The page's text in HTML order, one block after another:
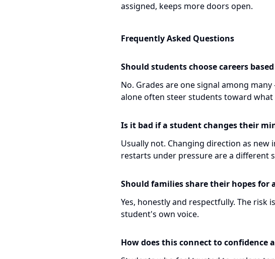
assigned, keeps more doors open.
Frequently Asked Questions
Should students choose careers
No. Grades are one signal among
alone often steer students toward
Is it bad if a student changes their
Usually not. Changing direction as
restarts under pressure are a different
Should families share their hopes for
Yes, honestly and respectfully. The
student's own voice.
How does this connect to confidence